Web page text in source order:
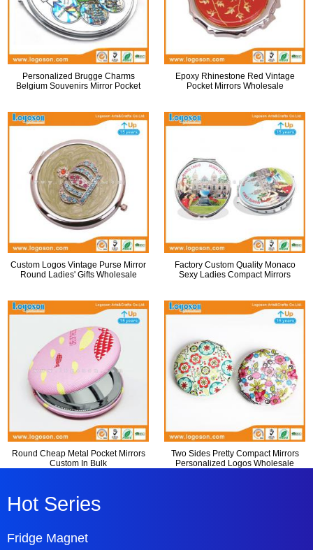
Personalized Brugge Charms
Belgium Souvenirs Mirror Pocket
Epoxy Rhinestone Red Vintage
Pocket Mirrors Wholesale
Custom Logos Vintage Purse Mirror
Round Ladies' Gifts Wholesale
Factory Custom Quality Monaco
Sexy Ladies Compact Mirrors
Round Cheap Metal Pocket Mirrors
Custom In Bulk
Two Sides Pretty Compact Mirrors
Personalized Logos Wholesale
Hot Series
Fridge Magnet